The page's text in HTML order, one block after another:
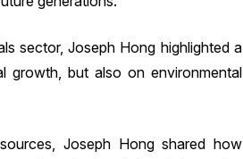
sector, Joseph Hong highlighted a
growth, but also on environmental
Joseph Hong shared how